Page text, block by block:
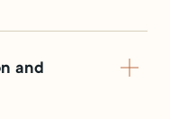
and